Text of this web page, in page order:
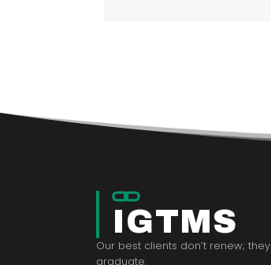
IGTMS
Our best clients don’t renew; they
graduate.